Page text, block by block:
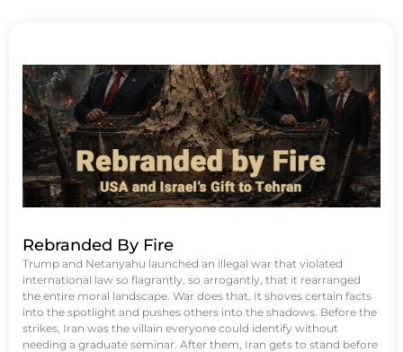
Rebranded By Fire
Trump and Netanyahu launched an illegal war that violated
international law so flagrantly, so arrogantly, that it rearranged
the entire moral landscape. War does that. It shoves certain facts
into the spotlight and pushes others into the shadows. Before the
strikes, Iran was the villain everyone could identify without
needing a graduate seminar. After them, Iran gets to stand before